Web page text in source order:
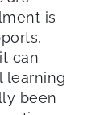
is
can
learning
been